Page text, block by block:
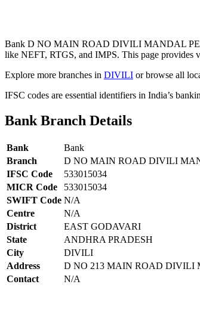
Bank D NO MAIN ROAD DIVILI MANDAL
like NEFT, RTGS, and IMPS. This page provides
Explore more branches in DIVILI or browse all
IFSC codes are essential identifiers in India’s
Bank Branch Details
Bank
Bank
Branch
D NO MAIN ROAD DIVILI
IFSC Code
533015034
MICR Code
533015034
SWIFT Code N/A
Centre
N/A
District
EAST GODAVARI
State
ANDHRA PRADESH
City
DIVILI
Address
D NO 213 MAIN ROAD DIVILI
Contact
N/A